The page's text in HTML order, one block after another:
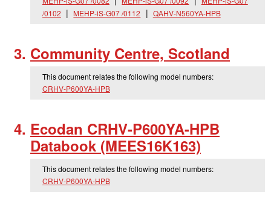
/0102
MEHP-iS-G07 /0112 QAHV-N560YA-HPB
Community Centre, Scotland
This document relates the following model numbers:
CRHV-P600YA-HPB
Ecodan CRHV-P600YA-HPB
Databook (MEES16K163)
This document relates the following model numbers:
CRHV-P600YA-HPB